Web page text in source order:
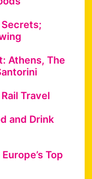
Athens, The
Travel
and Drink
Top